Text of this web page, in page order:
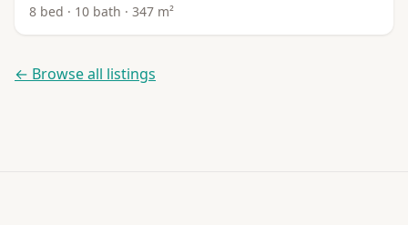
8 bed · 10 bath · 347 m²
← Browse all listings